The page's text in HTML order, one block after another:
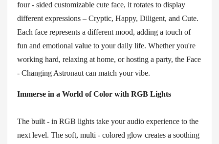
four - sided customizable cute face, it rotates to display
different expressions – Cryptic, Happy, Diligent, and Cute.
Each face represents a different mood, adding a touch of
fun and emotional value to your daily life. Whether you're
working hard, relaxing at home, or hosting a party, the Face
- Changing Astronaut can match your vibe.
Immerse in a World of Color with RGB Lights
The built - in RGB lights take your audio experience to the
next level. The soft, multi - colored glow creates a soothing